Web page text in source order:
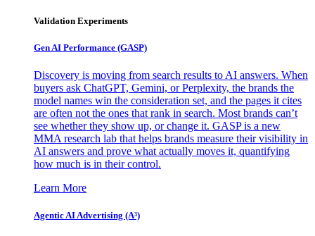
Validation Experiments
Gen AI Performance (GASP)
Discovery is moving from search results to AI answers. When
buyers ask ChatGPT, Gemini, or Perplexity, the brands the
model names win the consideration set, and the pages it cites
are often not the ones that rank in search. Most brands can’t
see whether they show up, or change it. GASP is a new
MMA research lab that helps brands measure their visibility in
AI answers and prove what actually moves it, quantifying
how much is in their control.
Learn More
Agentic AI Advertising (A³)